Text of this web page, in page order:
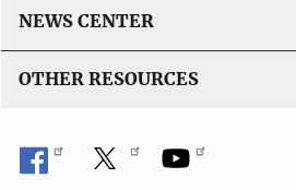
NEWS CENTER
OTHER RESOURCES